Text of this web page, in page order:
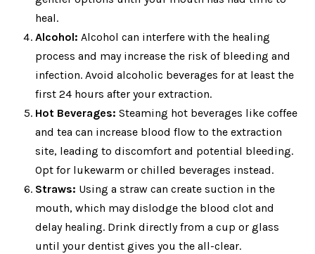
heal.
Alcohol: Alcohol can interfere with the healing
process and may increase the risk of bleeding and
infection. Avoid alcoholic beverages for at least the
first 24 hours after your extraction.
Hot Beverages: Steaming hot beverages like coffee
and tea can increase blood flow to the extraction
site, leading to discomfort and potential bleeding.
Opt for lukewarm or chilled beverages instead.
Straws: Using a straw can create suction in the
mouth, which may dislodge the blood clot and
delay healing. Drink directly from a cup or glass
until your dentist gives you the all-clear.